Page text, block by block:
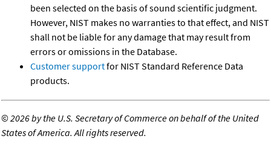
been selected on the basis of sound scientific judgment.
However, NIST makes no warranties to that effect, and NIST
shall not be liable for any damage that may result from
errors or omissions in the Database.
Customer supportfor NIST Standard Reference Data
products.
©2026 by the U.S. Secretary of Commerce on behalf of the United
States of America. All rights reserved.